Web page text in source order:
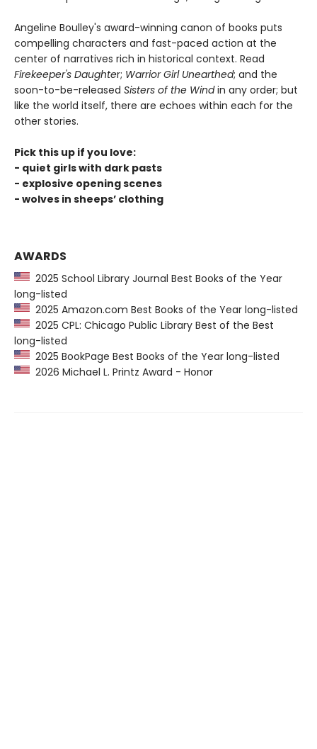
Angeline Boulley's award-winning canon of books puts
compelling characters and fast-paced action at the
center of narratives rich in historical context. Read
Firekeeper's Daughter; Warrior Girl Unearthed; and the
soon-to-be-released Sisters of the Windin any order; but
like the world itself, there are echoes within each for the
other stories.
Pick this up if you love:
- quiet girls with dark pasts
- explosive opening scenes
- wolves in sheeps’ clothing
AWARDS
2025 School Library Journal Best Books of the Year
long-listed
2025 Amazon.com Best Books of the Year long-listed
2025 CPL: Chicago Public Library Best of the Best
long-listed
2025 BookPage Best Books of the Year long-listed
2026 Michael L. Printz Award - Honor